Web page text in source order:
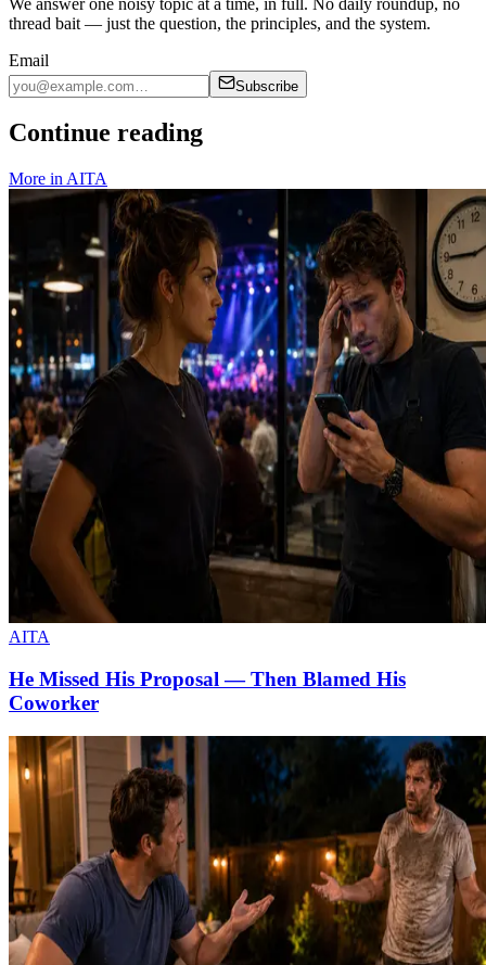
thread bait — just the question, the principles, and the system.
Email
Subscribe
Continue reading
More in AITA
AITA
He Missed His Proposal — Then Blamed His
Coworker